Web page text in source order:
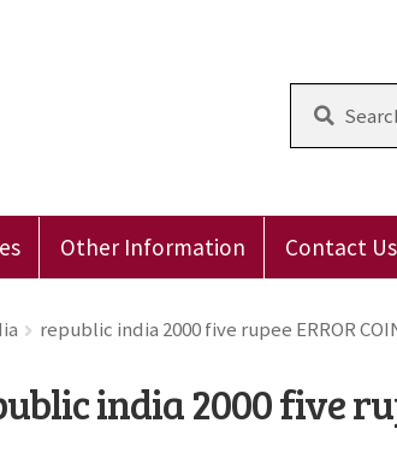
Other Information Contact Us
E-Shop Forgot Password Login
republic india 2000 five rupee ERROR
india 2000 five